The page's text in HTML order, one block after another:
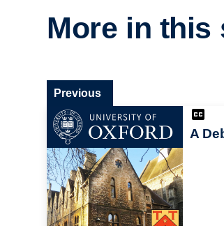
More in this
A
Previous